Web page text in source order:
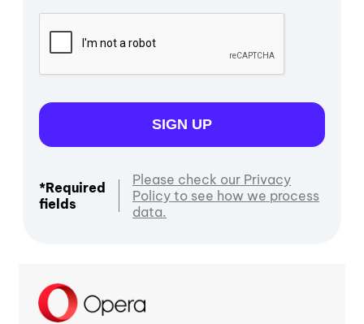
SIGN UP
*Required
fields
Please check our Privacy
Policy to see how we process
data.